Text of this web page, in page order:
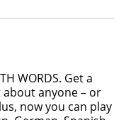
WORDS. Get a
about anyone – or
now you can play